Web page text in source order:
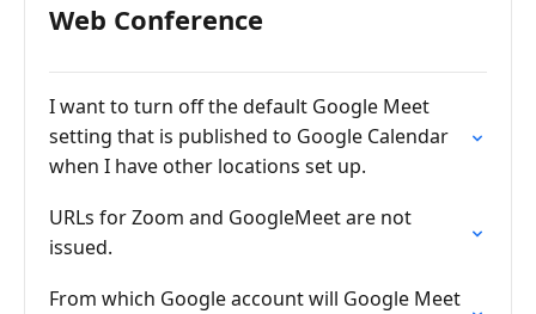
Web Conference
I want to turn off the default Google Meet
setting that is published to Google Calendar
when I have other locations set up.
URLs for Zoom and GoogleMeet are not
issued.
From which Google account will Google Meet